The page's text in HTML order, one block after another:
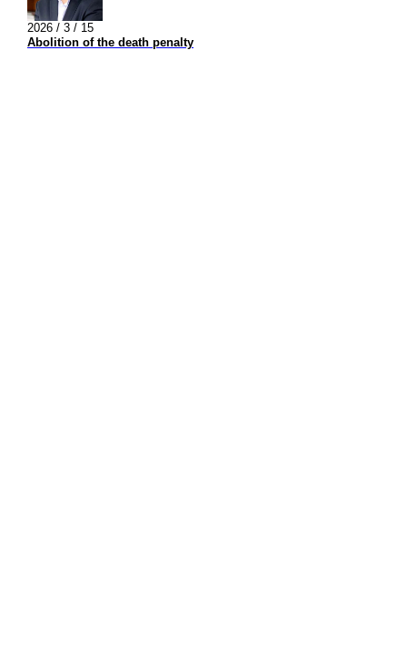
2026 / 3 / 15
Abolition of the death penalty